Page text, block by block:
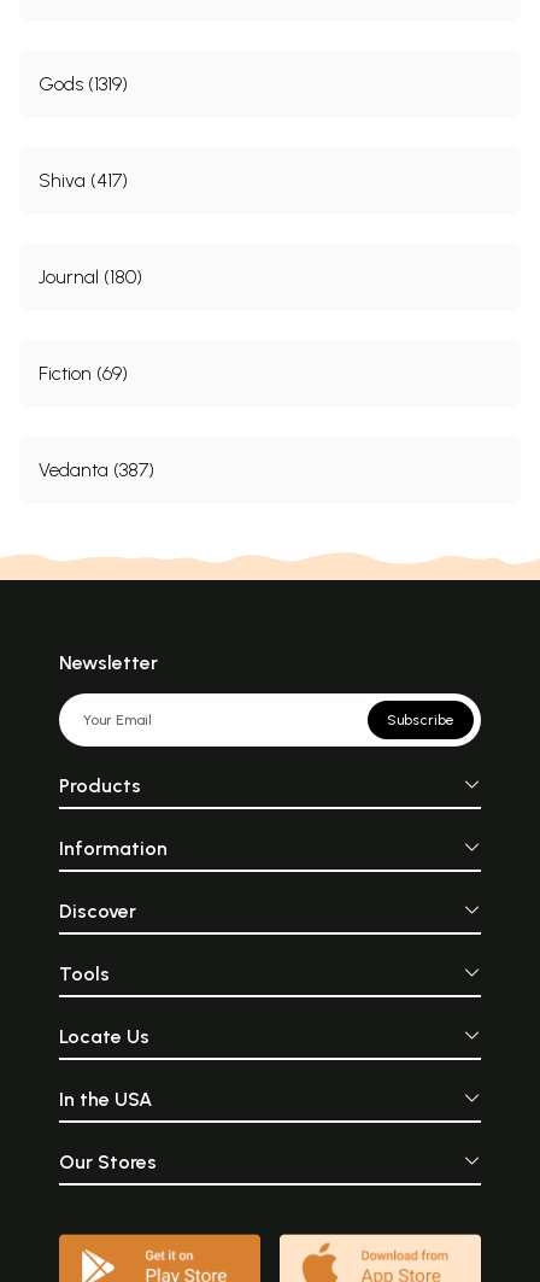
Gods (1319)
Shiva (417)
Journal (180)
Fiction (69)
Vedanta (387)
Newsletter
Subscribe
Products
Information
Discover
Tools
Locate Us
In the USA
Our Stores